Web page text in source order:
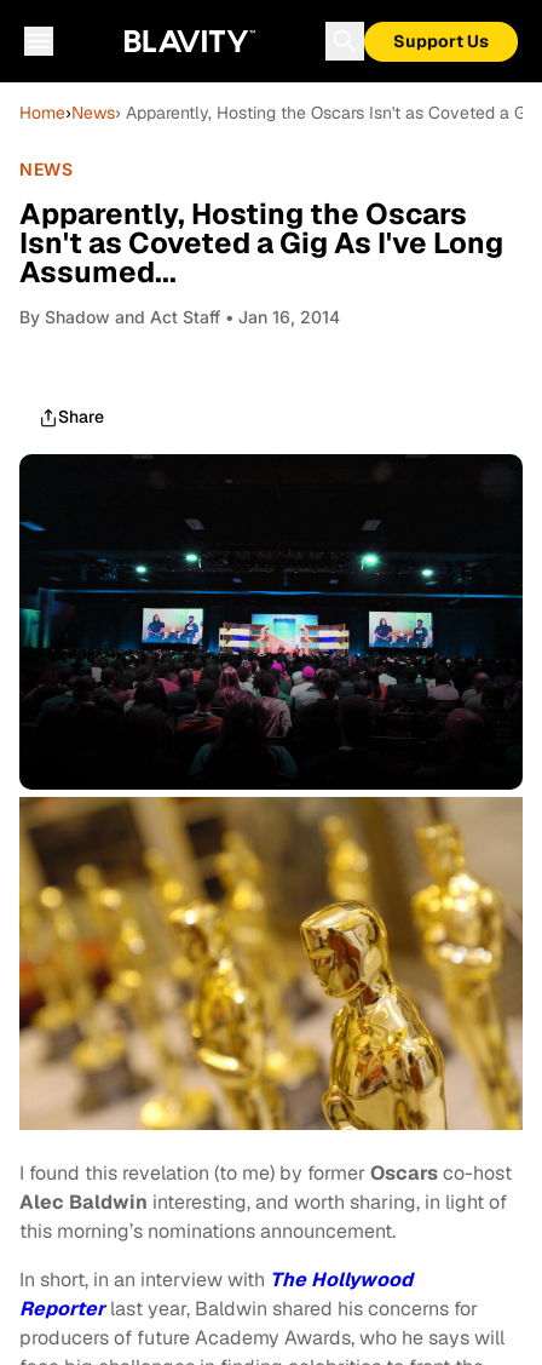
Support Us
Home›News› Apparently, Hosting the Oscars Isn't as Coveted a
NEWS
Apparently, Hosting the Oscars
Isn't as Coveted a Gig As I've Long
Assumed...
By Shadow and Act Staff • Jan 16, 2014
Share
I found this revelation (to me) by formerOscarsco-host
Alec Baldwin interesting, and worth sharing, in light of
this morning’s nominations announcement.
In short, in an interview with The Hollywood
Reporterlast year, Baldwin shared his concerns for
producers of future Academy Awards, who he says will